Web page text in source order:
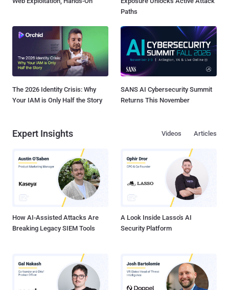
Paths
The 2026 Identity Crisis: Why
Your IAM is Only Half the Story
SANS AI Cybersecurity Summit
Returns This November
Expert Insights Articles
Videos
How AI-Assisted Attacks Are
Breaking Legacy SIEM Tools
A Look Inside Lasso's AI
Security Platform